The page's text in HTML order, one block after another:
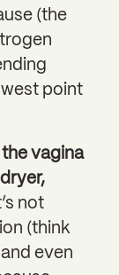
(the
point
vagina
not
(think
even